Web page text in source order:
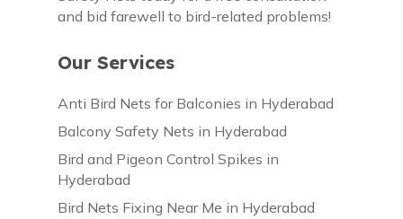
Our Services
Anti Bird Nets for Balconies in Hyderabad
Balcony Safety Nets in Hyderabad
Bird and Pigeon Control Spikes in
Hyderabad
Bird Nets Fixing Near Me in Hyderabad
and bid farewell to bird-related problems!